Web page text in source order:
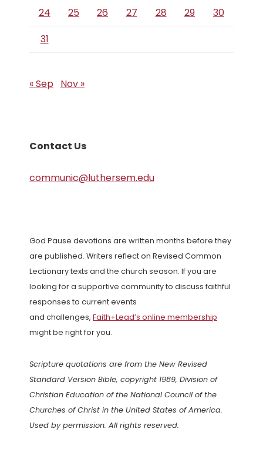
24 25 26 27 28 29
30
31
« Sep Nov »
Contact Us
communic@luthersem.edu
God Pause devotions are written months before they
are published. Writers reflect on Revised Common
Lectionary texts and the church season. If you are
looking for a supportive community to discuss faithful
responses to current events
and challenges, Faith+Lead’s online membership
might be right for you.
Scripture quotations are from the New Revised
Standard Version Bible, copyright 1989, Division of
Christian Education of the National Council of the
Churches of Christ in the United States of America.
Used by permission. All rights reserved.